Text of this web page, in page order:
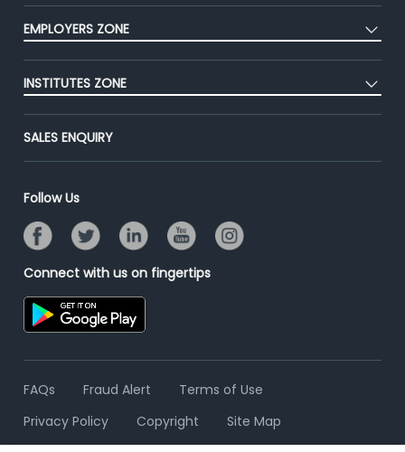
Success Stories
Advertise With Us
Contact Us
CEAT
Premium Membership
EMPLOYERS ZONE
Post Job for Free
End-to-End Recruitment
Online Assessment
Resume Search
INSTITUTES ZONE
Post Your Institute
Email/SMS Campaign
SALES ENQUIRY
Follow Us
Connect with us on fingertips
FAQs Fraud Alert
Terms of Use
Privacy Policy
Copyright Site Map